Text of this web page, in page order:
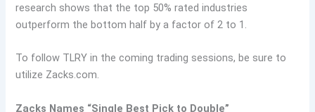
research shows that the top 50% rated industries
outperform the bottom half by a factor of 2 to 1.
To follow TLRY in the coming trading sessions, be sure to
utilize Zacks.com.
Zacks Names “Single Best Pick to Double”